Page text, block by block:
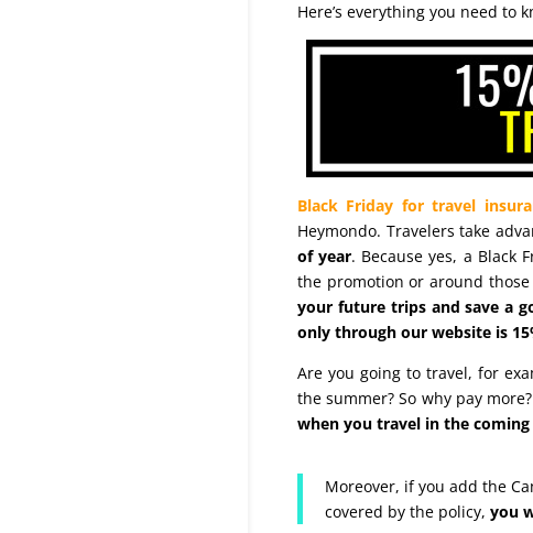
Here’s everything you need to
Black Friday for travel
Heymondo. Travelers take
of year. Because yes, a Black
the promotion or around
your future trips and save a
only through our website is
Are you going to travel, for
the summer? So why pay
when you travel in the
Moreover, if you add the
covered by the policy, you